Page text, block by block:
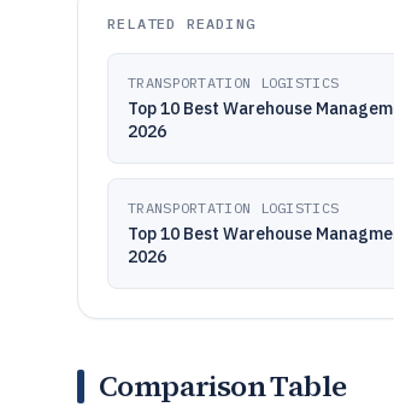
RELATED READING
TRANSPORTATION LOGISTICS
Top 10 Best Warehouse
2026
TRANSPORTATION LOGISTICS
Top 10 Best Warehouse
2026
Comparison Table